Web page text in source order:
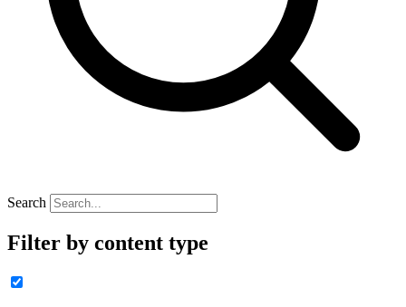
Search
Filter by content type